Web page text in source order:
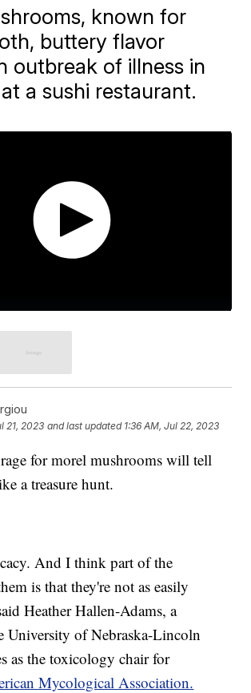
known for
buttery flavor
outbreak of illness in
a sushi restaurant.
21, 2023 and last updated 1:36 AM, Jul 22, 2023
for morel mushrooms will tell
a treasure hunt.
And I think part of the
is that they're not as easily
Heather Hallen-Adams, a
University of Nebraska-Lincoln
as the toxicology chair for
Mycological Association.